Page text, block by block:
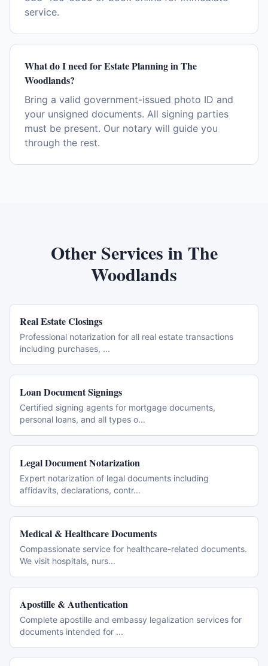
service.
What do I need for Estate Planning in The
Woodlands?
Bring a valid government-issued photo ID and
your unsigned documents. All signing parties
must be present. Our notary will guide you
through the rest.
Other Services in The
Woodlands
Real Estate Closings
Professional notarization for all real estate transactions
including purchases, ...
Loan Document Signings
Certified signing agents for mortgage documents,
personal loans, and all types o...
Legal Document Notarization
Expert notarization of legal documents including
affidavits, declarations, contr...
Medical & Healthcare Documents
Compassionate service for healthcare-related documents.
We visit hospitals, nurs...
Apostille & Authentication
Complete apostille and embassy legalization services for
documents intended for ...